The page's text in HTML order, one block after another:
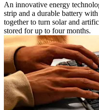
An innovative energy
strip and a durable battery
together to turn solar and
stored for up to four months.